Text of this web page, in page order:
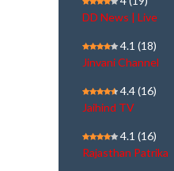
DD News | Live
4.1 (18)
Jinvani Channel
4.4(16)
Jaihind TV
4.1 (16)
Rajasthan Patrika